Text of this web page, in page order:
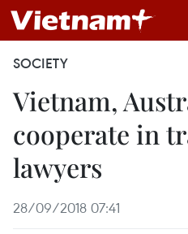
SOCIETY
Vietnam,
cooperate in
lawyers
28/09/2018 07:41